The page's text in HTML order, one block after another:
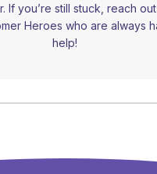
If you’re still stuck, reach
Heroes who are always
help!